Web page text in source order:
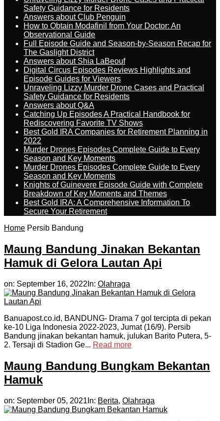
Safety Guidance for Residents
Answers about Club Penguin
How to Obtain Modafinil from Your Doctor: An
Observational Guide
Full Episode Guide and Season-by-Season Recap for
The Gaslight District
Answers about Shia LaBeouf
Digital Circus Episodes Reviews Highlights and
Episode Guides for Viewers
Unraveling Lizzy Murder Drone Cases and Practical
Safety Guidance for Residents
Answers about Q&A
Catching Up Episodes A Practical Handbook for
Rediscovering Favorite TV Shows
Best Gold IRA Companies for Retirement Planning in
2022
Murder Drones Episodes Complete Guide to Every
Season and Key Moments
Murder Drones Episodes Complete Guide to Every
Season and Key Moments
Knights of Guinevere Episode Guide with Complete
Breakdown of Key Moments and Themes
Best Gold IRA: A Comprehensive Information To
Secure Your Retirement
Home Persib Bandung
Maung Bandung Jinakan Bekantan
Hamuk di Gelora Lautan Api
on: September 16, 2022 In: Olahraga
Banuapost.co.id, BANDUNG- Drama 7 gol tercipta di pekan
ke-10 Liga Indonesia 2022-2023, Jumat (16/9). Persib
Bandung jinakan bekantan hamuk, julukan Barito Putera, 5-
2. Tersaji di Stadion Ge... Read more
Maung Bandung Bungkam Bekantan
Hamuk
on: September 05, 2021 In: Berita, Olahraga